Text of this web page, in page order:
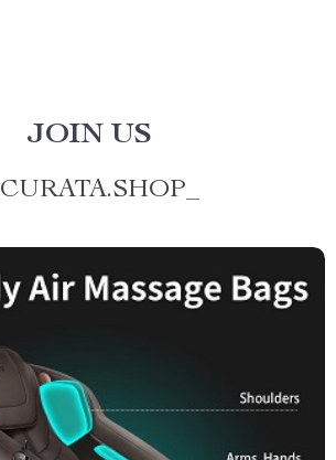
JOIN US
CURATA.SHOP_